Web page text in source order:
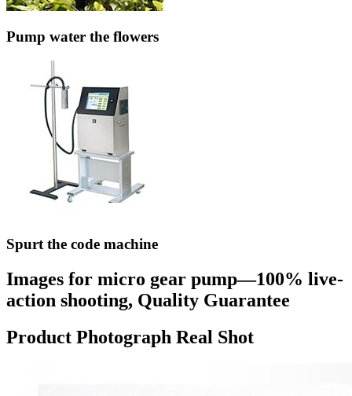
Pump water the flowers
Spurt the code machine
Images for micro gear pump—100% live-
action shooting, Quality Guarantee
Product Photograph Real Shot